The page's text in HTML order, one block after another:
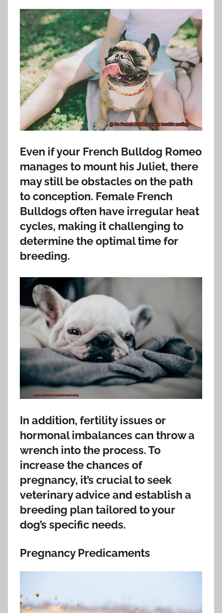
Even if your French Bulldog Romeo
manages to mount his Juliet, there
may still be obstacles on the path
to conception. Female French
Bulldogs often have irregular heat
cycles, making it challenging to
determine the optimal time for
breeding.
In addition, fertility issues or
hormonal imbalances can throw a
wrench into the process. To
increase the chances of
pregnancy, it’s crucial to seek
veterinary advice and establish a
breeding plan tailored to your
dog’s specific needs.
Pregnancy Predicaments